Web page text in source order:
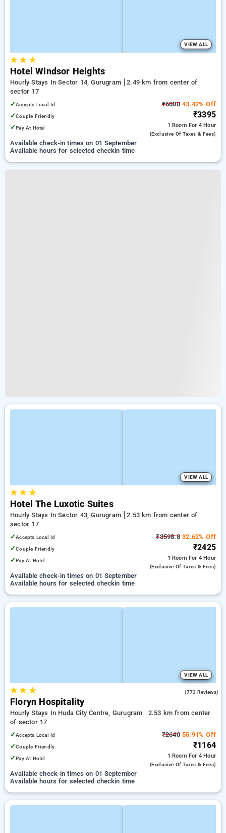
VIEW ALL
★★ ★
Hotel Windsor Heights
Hourly Stays In Sector 14, Gurugram
2.49 km from center of
sector 17
✓Accepts Local Id
✓Couple Friendly
✓Pay At Hotel
₹600043.42% Off
₹3395
1 Room For 4 Hour
(exclusive Of Taxes & Fees)
Available check-in times on 01 September
Available hours for selected checkin time
VIEW ALL
★★ ★
Hotel The Luxotic Suites
Hourly Stays In Sector 43, Gurugram
2.53 km from center of
sector 17
✓Accepts Local Id
✓Couple Friendly
✓Pay At Hotel
₹3598.832.62% Off
₹2425
1 Room For 4 Hour
(exclusive Of Taxes & Fees)
Available check-in times on 01 September
Available hours for selected checkin time
VIEW ALL
★★ ★ (773 Reviews)
Floryn Hospitality
Hourly Stays In Huda City Centre, Gurugram
2.53 km from center
of sector 17
✓Accepts Local Id
✓Couple Friendly
✓Pay At Hotel
₹264055.91% Off
₹1164
1 Room For 4 Hour
(exclusive Of Taxes & Fees)
Available check-in times on 01 September
Available hours for selected checkin time